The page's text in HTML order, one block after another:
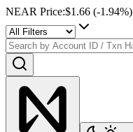
NEAR Price:$1.66 (-1.94%)